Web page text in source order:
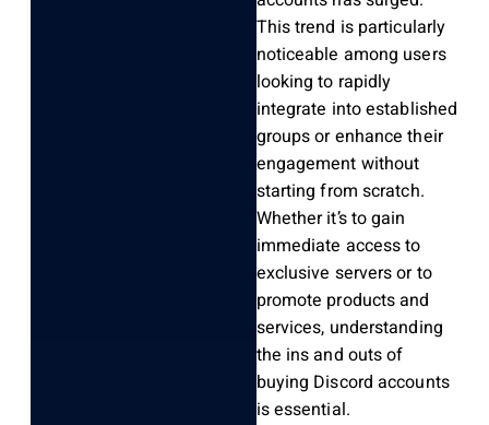
This trend is particularly
noticeable among users
looking to rapidly
integrate into established
groups or enhance their
engagement without
starting from scratch.
Whether it’s to gain
immediate access to
exclusive servers or to
promote products and
services, understanding
the ins and outs of
buying Discord accounts
is essential.